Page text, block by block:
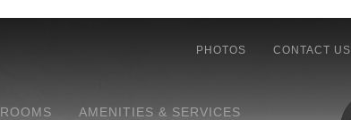
PHOTOS CONTACT US
ROOMS AMENITIES & SERVICES